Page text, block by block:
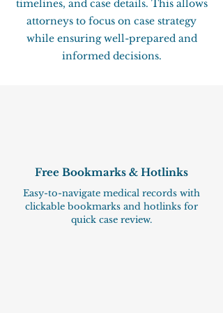
timelines, and case details. This allows
attorneys to focus on case strategy
while ensuring well-prepared and
informed decisions.
Free Bookmarks & Hotlinks
Easy-to-navigate medical records with
clickable bookmarks and hotlinks for
quick case review.